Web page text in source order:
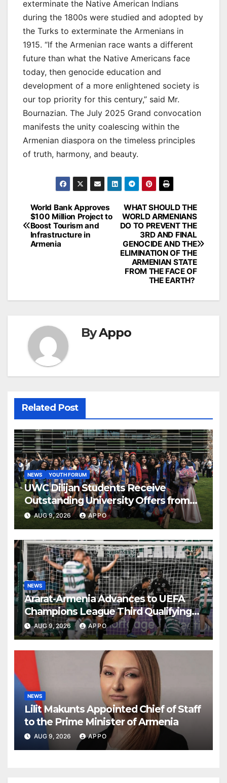
exterminate the Native American Indians
during the 1800s were studied and adopted by
the Turks to exterminate the Armenians in
1915. “If the Armenian race wants a different
future than what the Native Americans face
today, then genocide education and
development of a more enlightened society is
our top priority for this century,” said Mr.
Bournazian. The July 2025 Grand convocation
manifests the unity coalescing within the
Armenian diaspora on the timeless principles
of truth, harmony, and beauty.
Post
navigation
WHAT SHOULD THE
WORLD ARMENIANS
DO TO PREVENT THE
3RD AND FINAL
GENOCIDE AND THE
ELIMINATION OF THE
ARMENIAN STATE
FROM THE FACE OF
THE EARTH?
World Bank Approves
$100 Million Project to
Boost Tourism and
Infrastructure in
Armenia
ByAppo
Related Post
NEWS YOUTH FORUM
UWC Dilijan Students Receive
Outstanding University Offers from
the World’s Leading Institutions
AUG 9, 2026 APPO
NEWS
Ararat-Armenia Advances to UEFA
Champions League Third Qualifying
Round
AUG 9, 2026 APPO
NEWS
Lilit Makunts Appointed Chief of Staff
to the Prime Minister of Armenia
AUG 9, 2026 APPO